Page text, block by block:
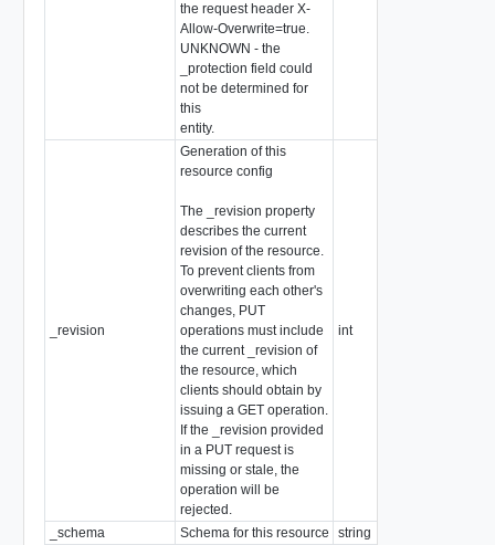
the request header X-
Allow-Overwrite=true.
UNKNOWN - the
_protection field could
not be determined for
this
entity.
_revision
Generation of this
resource config
The _revision property
describes the current
revision of the resource.
To prevent clients from
overwriting each other's
changes, PUT
operations must include
the current _revision of
the resource, which
clients should obtain by
issuing a GET operation.
If the _revision provided
in a PUT request is
missing or stale, the
operation will be
rejected.
int
_schema Schema for this resource
string